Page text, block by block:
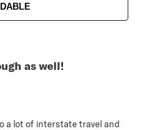
as well!
a lot of interstate travel and